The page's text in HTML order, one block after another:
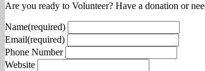
Are you ready to Volunteer? Have a donation or
Name(required)
Email(required)
Phone Number
Website